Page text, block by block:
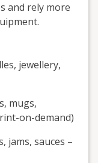
and rely more
jewellery,
mugs,
on-demand)
jams, sauces –